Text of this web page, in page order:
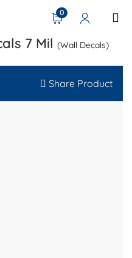
0
7 Mil (Wall Decals)
Share Product